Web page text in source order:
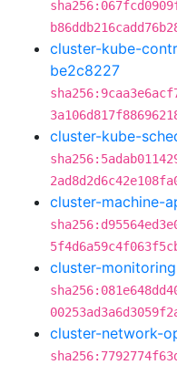
cluster-kube-
be2c8227
cluster-kube-
cluster-machine-
cluster-
cluster-network-